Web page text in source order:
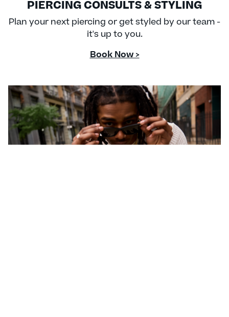
PIERCING CONSULTS & STYLING
Plan your next piercing or get styled by our team -
it's up to you.
Book Now >